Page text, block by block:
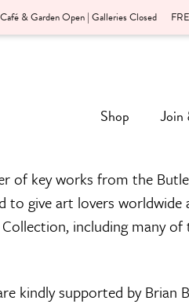
& Garden Open | Galleries Closed
Shop Join
of key works from the
to give art lovers worldwide
including many
kindly supported by Brian